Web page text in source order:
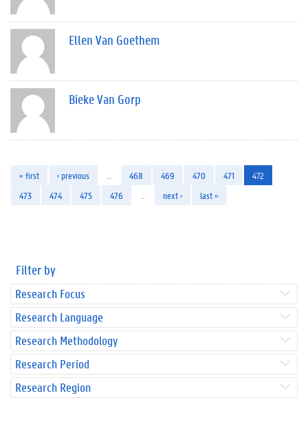
Ellen Van Goethem
Bieke Van Gorp
« first ‹ previous 468 469 470 471
472
473
474 475 476 next › last »
Filter by
Research Focus
Research Language
Research Methodology
Research Period
Research Region